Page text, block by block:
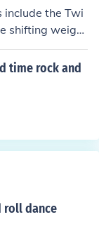
include the Twi
shifting weight
by liv
Hop features
acrobati
which inv
steps, allo
time rock and
roll dance